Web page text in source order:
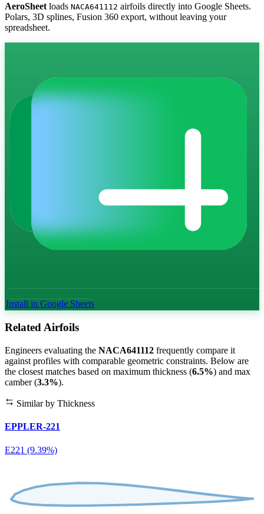
AeroSheet loads NACA641112 airfoils directly into Google Sheets.
Polars, 3D splines, Fusion 360 export, without leaving your
spreadsheet.
Install in Google Sheets
Related Airfoils
Engineers evaluating the NACA641112 frequently compare it
against profiles with comparable geometric constraints. Below are
the closest matches based on maximum thickness (6.5%) and max
camber (3.3%).
Similar by Thickness
EPPLER-221
E221 (9.39%)